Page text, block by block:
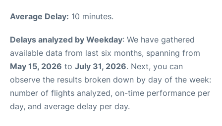
Average Delay: 10 minutes.
Delays analyzed by Weekday: We have gathered
available data from last six months, spanning from
May 15, 2026 to July 31, 2026. Next, you can
observe the results broken down by day of the week:
number of flights analyzed, on-time performance per
day, and average delay per day.